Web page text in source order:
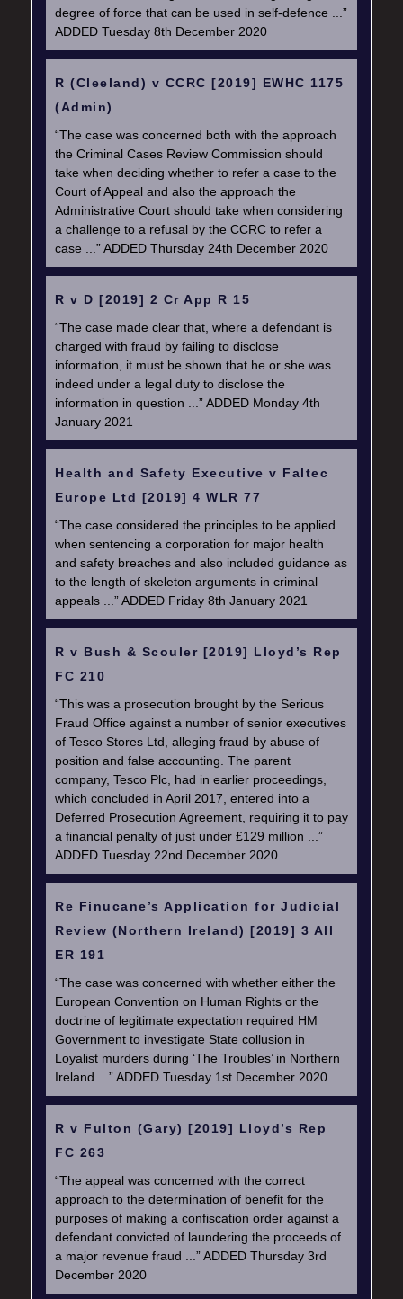
degree of force that can be used in self-defence ...”
ADDED Tuesday 8th December 2020
R (Cleeland) v CCRC [2019] EWHC 1175
(Admin)
“The case was concerned both with the approach
the Criminal Cases Review Commission should
take when deciding whether to refer a case to the
Court of Appeal and also the approach the
Administrative Court should take when considering
a challenge to a refusal by the CCRC to refer a
case ...” ADDED Thursday 24th December 2020
R v D [2019] 2 Cr App R 15
“The case made clear that, where a defendant is
charged with fraud by failing to disclose
information, it must be shown that he or she was
indeed under a legal duty to disclose the
information in question ...” ADDED Monday 4th
January 2021
Health and Safety Executive v Faltec
Europe Ltd [2019] 4 WLR 77
“The case considered the principles to be applied
when sentencing a corporation for major health
and safety breaches and also included guidance as
to the length of skeleton arguments in criminal
appeals ...” ADDED Friday 8th January 2021
R v Bush & Scouler [2019] Lloyd’s Rep
FC 210
“This was a prosecution brought by the Serious
Fraud Office against a number of senior executives
of Tesco Stores Ltd, alleging fraud by abuse of
position and false accounting. The parent
company, Tesco Plc, had in earlier proceedings,
which concluded in April 2017, entered into a
Deferred Prosecution Agreement, requiring it to pay
a financial penalty of just under £129 million ...”
ADDED Tuesday 22nd December 2020
Re Finucane’s Application for Judicial
Review (Northern Ireland) [2019] 3 All
ER 191
“The case was concerned with whether either the
European Convention on Human Rights or the
doctrine of legitimate expectation required HM
Government to investigate State collusion in
Loyalist murders during ‘The Troubles’ in Northern
Ireland ...” ADDED Tuesday 1st December 2020
R v Fulton (Gary) [2019] Lloyd’s Rep
FC 263
“The appeal was concerned with the correct
approach to the determination of benefit for the
purposes of making a confiscation order against a
defendant convicted of laundering the proceeds of
a major revenue fraud ...” ADDED Thursday 3rd
December 2020